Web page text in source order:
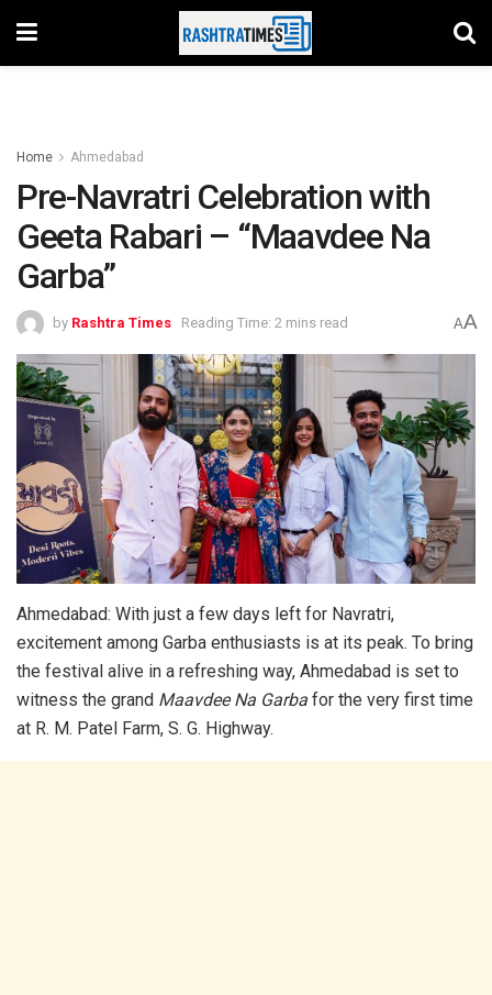
Home Ahmedabad
Pre-Navratri Celebration with
Geeta Rabari – “Maavdee Na
Garba”
by Rashtra Times Reading Time: 2 mins read AA
Ahmedabad: With just a few days left for Navratri,
excitement among Garba enthusiasts is at its peak. To bring
the festival alive in a refreshing way, Ahmedabad is set to
witness the grand Maavdee Na Garba for the very first time
at R. M. Patel Farm, S. G. Highway.